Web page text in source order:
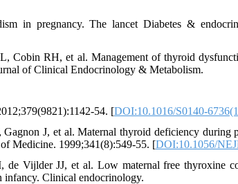
in pregnancy. The lancet Diabetes &
RH, et al. Management of thyroid
of Clinical Endocrinology & Metabolism.
54. [DOI:10.1016/S0140-
J, et al. Maternal thyroid deficiency during
Medicine. 1999;341(8):549-55. [DOI:10.1056/
Vijlder JJ, et al. Low maternal free thyroxine
infancy. Clinical endocrinology.